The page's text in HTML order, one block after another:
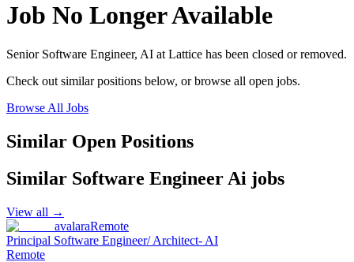
Job No Longer Available
Senior Software Engineer, AI at Lattice has been closed or removed.
Check out similar positions below, or browse all open jobs.
Browse All Jobs
Similar Open Positions
Similar Software Engineer Ai jobs
View all →
avalaraRemote
Principal Software Engineer/ Architect- AI
Remote